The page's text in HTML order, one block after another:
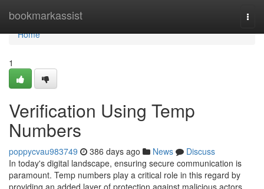
bookmarkassist
Home
Home
1
Verification Using Temp
Numbers
poppycvau983749 386 days ago News
Discuss
In today's digital landscape, ensuring secure communication is
paramount. Temp numbers play a critical role in this regard by
providing an added layer of protection against malicious actors